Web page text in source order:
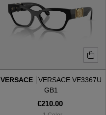
VERSACE
VERSACE VE3367U
GB1
€210.00